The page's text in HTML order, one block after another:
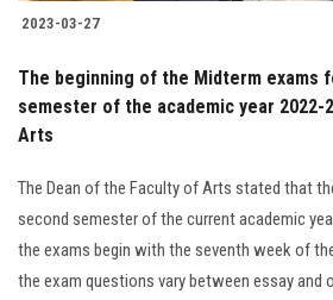
2023-03-27
The beginning of the Midterm exams
semester of the academic year 2022-
Arts
The Dean of the Faculty of Arts stated that
second semester of the current academic
the exams begin with the seventh week of
the exam questions vary between essay and